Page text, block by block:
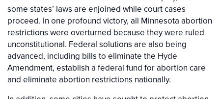
some states’ laws are enjoined while court cases
proceed. In one profound victory, all Minnesota abortion
restrictions were overturned because they were ruled
unconstitutional. Federal solutions are also being
advanced, including bills to eliminate the Hyde
Amendment, establish a federal fund for abortion care
and eliminate abortion restrictions nationally.